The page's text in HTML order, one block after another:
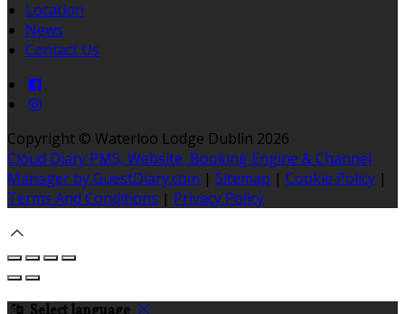
Location
News
Contact Us
Copyright © Waterloo Lodge Dublin 2026
Cloud Diary PMS, Website, Booking Engine & Channel
Manager by GuestDiary.com | Sitemap | Cookie Policy |
Terms And Conditions | Privacy Policy